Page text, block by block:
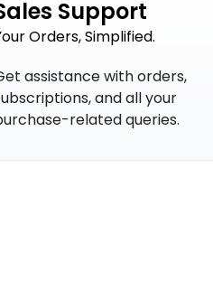
Support
Orders, Simplified.
assistance with orders,
and all your
related queries.